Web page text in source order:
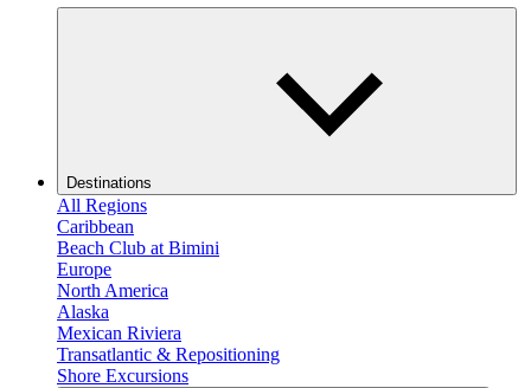
Destinations
All Regions
Caribbean
Beach Club at Bimini
Europe
North America
Alaska
Mexican Riviera
Transatlantic & Repositioning
Shore Excursions